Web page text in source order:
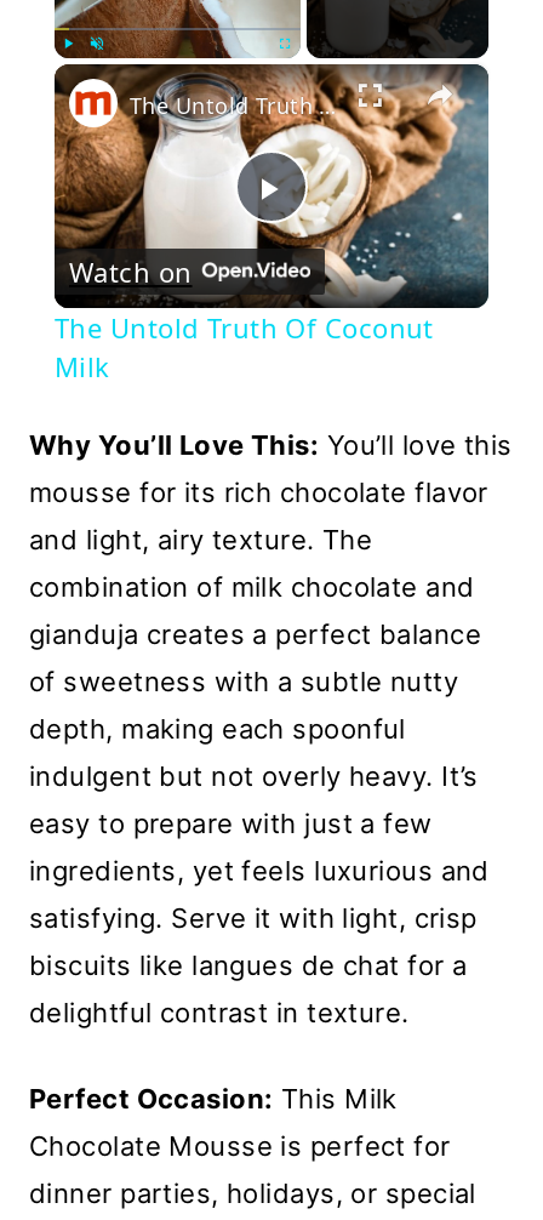
Unmute Fullscreen ×
Play
Video
The Untold Truth Of Coconut Milk
Watch on
The Untold Truth Of Coconut
Milk
Why You’ll Love This: You’ll love this
mousse for its rich chocolate flavor
and light, airy texture. The
combination of milk chocolate and
gianduja creates a perfect balance
of sweetness with a subtle nutty
depth, making each spoonful
indulgent but not overly heavy. It’s
easy to prepare with just a few
ingredients, yet feels luxurious and
satisfying. Serve it with light, crisp
biscuits like langues de chat for a
delightful contrast in texture.
Perfect Occasion: This Milk
Chocolate Mousse is perfect for
dinner parties, holidays, or special